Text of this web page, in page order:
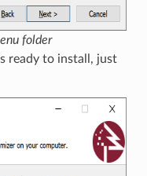
folder
ready to install, just